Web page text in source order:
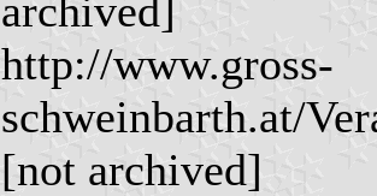
archived]
http://www.gross-
schweinbarth.at/
[not archived]